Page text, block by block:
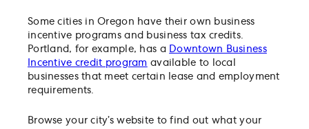
Some cities in Oregon have their own business
incentive programs and business tax credits.
Portland, for example, has a Downtown Business
Incentive credit program available to local
businesses that meet certain lease and employment
requirements.
Browse your city’s website to find out what your